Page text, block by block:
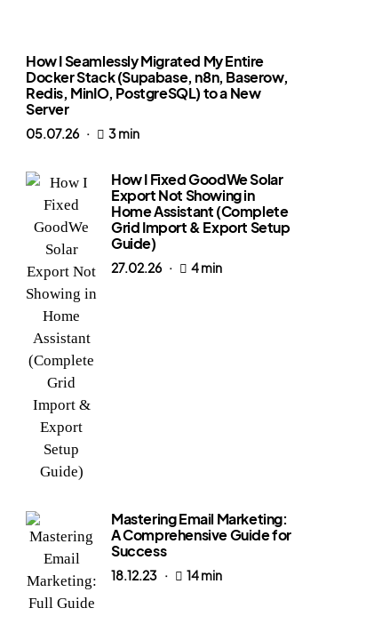
How I Seamlessly Migrated My Entire
Docker Stack (Supabase, n8n, Baserow,
Redis, MinIO, PostgreSQL) to a New
Server
05.07.26 3 min
How I Fixed GoodWe Solar
Export Not Showing in
Home Assistant (Complete
Grid Import & Export Setup
Guide)
27.02.26 4 min
Mastering Email Marketing:
A Comprehensive Guide for
Success
18.12.23 14 min